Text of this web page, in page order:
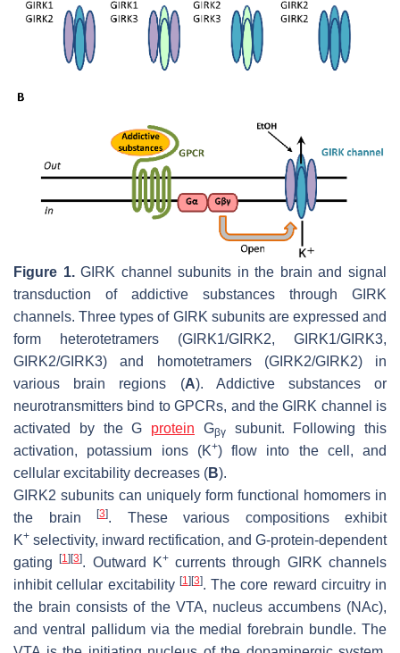
Figure 1.GIRK channel subunits in the brain and signal
transduction of addictive substances through GIRK
channels. Three types of GIRK subunits are expressed and
form heterotetramers (GIRK1/GIRK2, GIRK1/GIRK3,
GIRK2/GIRK3) and homotetramers (GIRK2/GIRK2) in
various brain regions (A). Addictive substances or
neurotransmitters bind to GPCRs, and the GIRK channel is
activated by the G protein Gβγsubunit. Following this
activation, potassium ions (K+) flow into the cell, and
cellular excitability decreases (B).
GIRK2 subunits can uniquely form functional homomers in
the brain
[3]. These various compositions exhibit
K+ selectivity, inward rectification, and G-protein-dependent
gating[1] [3]. Outward K+currents through GIRK channels
inhibit cellular excitability [1] [3]. The core reward circuitry in
the brain consists of the VTA, nucleus accumbens (NAc),
and ventral pallidum via the medial forebrain bundle. The